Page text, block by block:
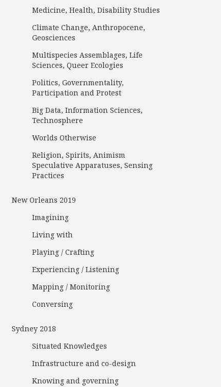
Medicine, Health, Disability Studies
Climate Change, Anthropocene,
Geosciences
Multispecies Assemblages, Life
Sciences, Queer Ecologies
Politics, Governmentality,
Participation and Protest
Big Data, Information Sciences,
Technosphere
Worlds Otherwise
Religion, Spirits, Animism
Speculative Apparatuses, Sensing
Practices
New Orleans 2019
Imagining
Living with
Playing / Crafting
Experiencing / Listening
Mapping / Monitoring
Conversing
Sydney 2018
Situated Knowledges
Infrastructure and co-design
Knowing and governing